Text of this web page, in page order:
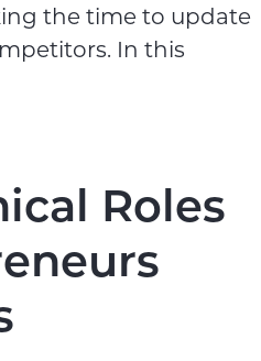
the time to update
In this
Roles